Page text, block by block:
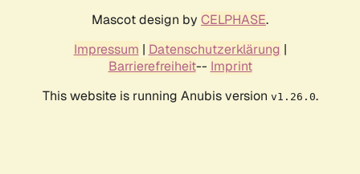
Mascot design by CELPHASE.
Impressum | Datenschutzerklärung |
Barrierefreiheit-- Imprint
This website is running Anubis version v1.26.0.